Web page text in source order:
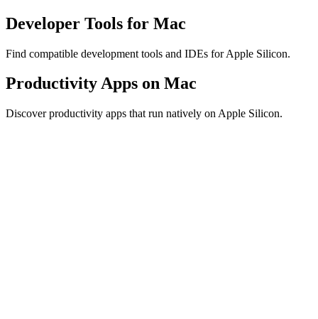
Developer Tools for Mac
Find compatible development tools and IDEs for Apple Silicon.
Productivity Apps on Mac
Discover productivity apps that run natively on Apple Silicon.